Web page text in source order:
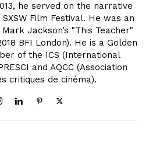
he served on the narrative
Film Festival. He was an
Jackson’s "This Teacher"
BFI London). He is a Golden
of the ICS (International
and AQCC (Association
critiques de cinéma).